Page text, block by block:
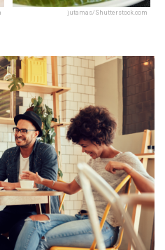
jutamas/Shutterstock.com